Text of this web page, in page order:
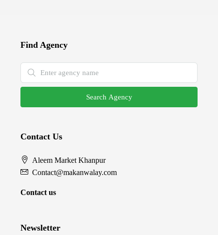
Find Agency
Search Agency
Contact Us
Aleem Market Khanpur
Contact@makanwalay.com
Contact us
Newsletter